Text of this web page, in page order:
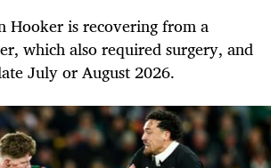
Hooker is recovering from a
which also required surgery, and
July or August 2026.